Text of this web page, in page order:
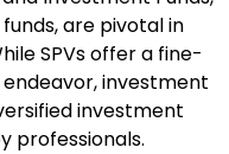
are pivotal in
SPVs offer a fine-
investment
investment
professionals.